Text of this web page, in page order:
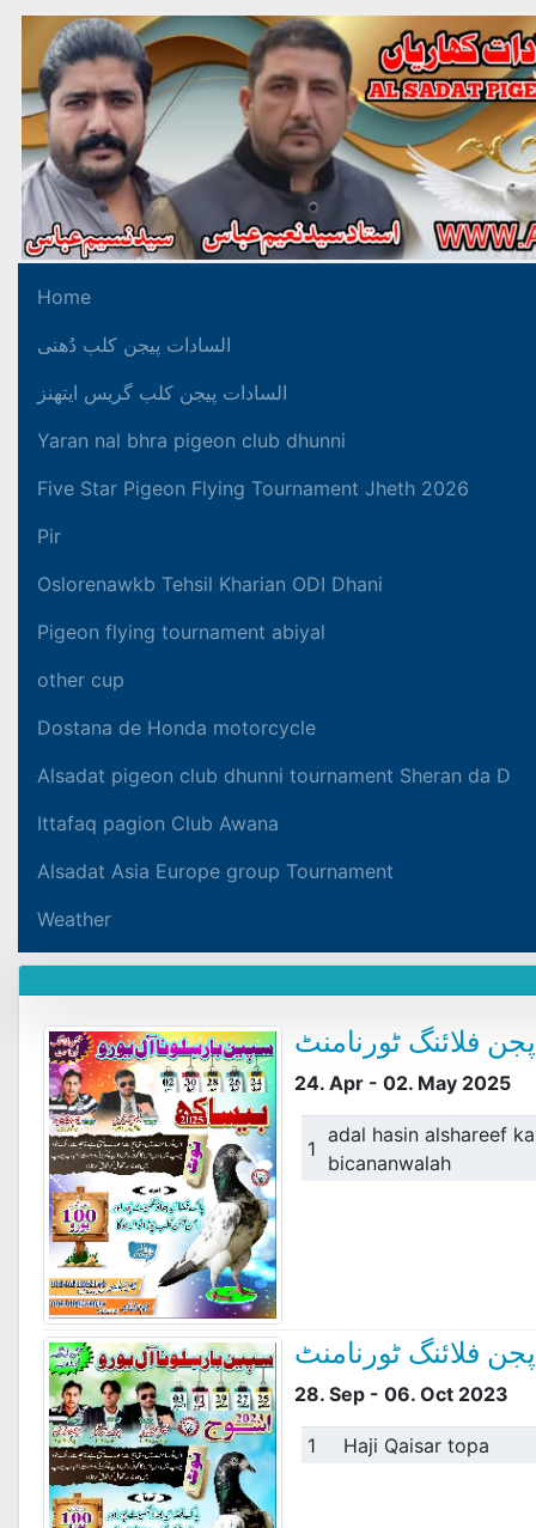
Home
السادات پیجن کلب دُھنی
السادات پیجن کلب گریس ایتھنز
Yaran nal bhra pigeon club dhunni
Five Star Pigeon Flying Tournament Jheth 2026
Pir
Oslorenawkb Tehsil Kharian ODI Dhani
Pigeon flying tournament abiyal
other cup
Dostana de Honda motorcycle
Alsadat pigeon club dhunni tournament Sheran da D
Ittafaq pagion Club Awana
Alsadat Asia Europe group Tournament
Weather
فلائنگ ٹورنامنٹ
24. Apr - 02. May 2025
1
adal hasin alshareef
bicananwalah
فلائنگ ٹورنامنٹ
28. Sep - 06. Oct 2023
1 Haji Qaisar topa